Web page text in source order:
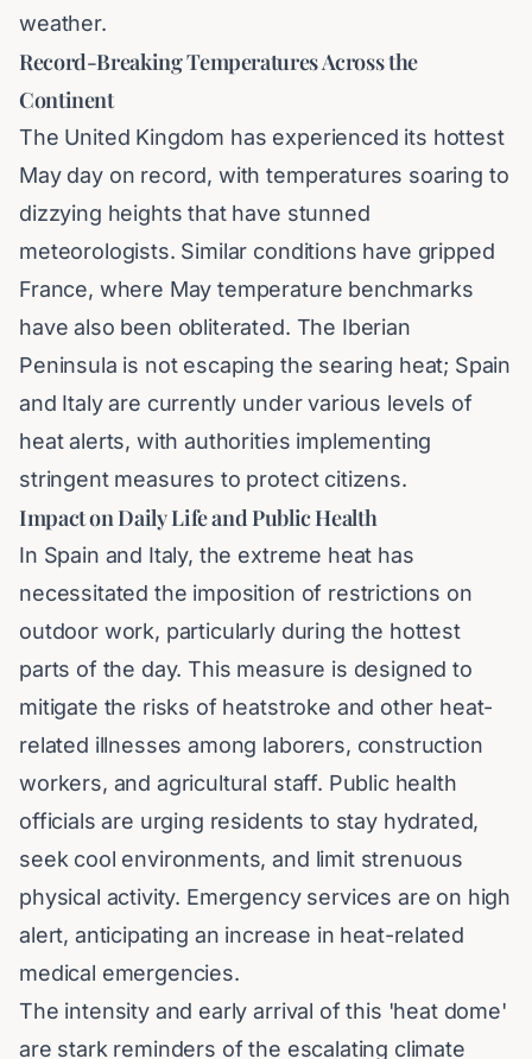
weather.
Record-Breaking Temperatures Across the
Continent
The United Kingdom has experienced its hottest
May day on record, with temperatures soaring to
dizzying heights that have stunned
meteorologists. Similar conditions have gripped
France, where May temperature benchmarks
have also been obliterated. The Iberian
Peninsula is not escaping the searing heat; Spain
and Italy are currently under various levels of
heat alerts, with authorities implementing
stringent measures to protect citizens.
Impact on Daily Life and Public Health
In Spain and Italy, the extreme heat has
necessitated the imposition of restrictions on
outdoor work, particularly during the hottest
parts of the day. This measure is designed to
mitigate the risks of heatstroke and other heat-
related illnesses among laborers, construction
workers, and agricultural staff. Public health
officials are urging residents to stay hydrated,
seek cool environments, and limit strenuous
physical activity. Emergency services are on high
alert, anticipating an increase in heat-related
medical emergencies.
The intensity and early arrival of this 'heat dome'
are stark reminders of the escalating climate